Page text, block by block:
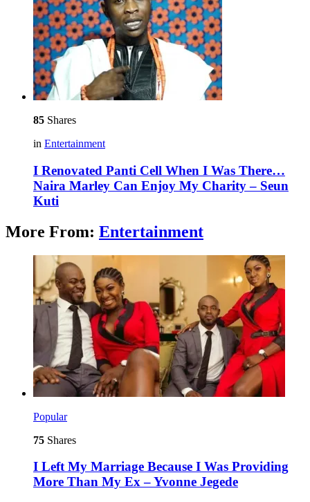
85 Shares
in Entertainment
I Renovated Panti Cell When I Was There…
Naira Marley Can Enjoy My Charity – Seun
Kuti
More From: Entertainment
Popular
75 Shares
I Left My Marriage Because I Was Providing
More Than My Ex – Yvonne Jegede